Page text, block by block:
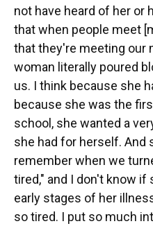
not have heard of her or
that when people meet
that they're meeting our
woman literally poured
us. I think because she
because she was the
school, she wanted a
she had for herself. And
remember when we
tired," and I don't know if
early stages of her
so tired. I put so much